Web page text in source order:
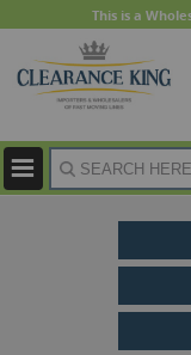
This is a